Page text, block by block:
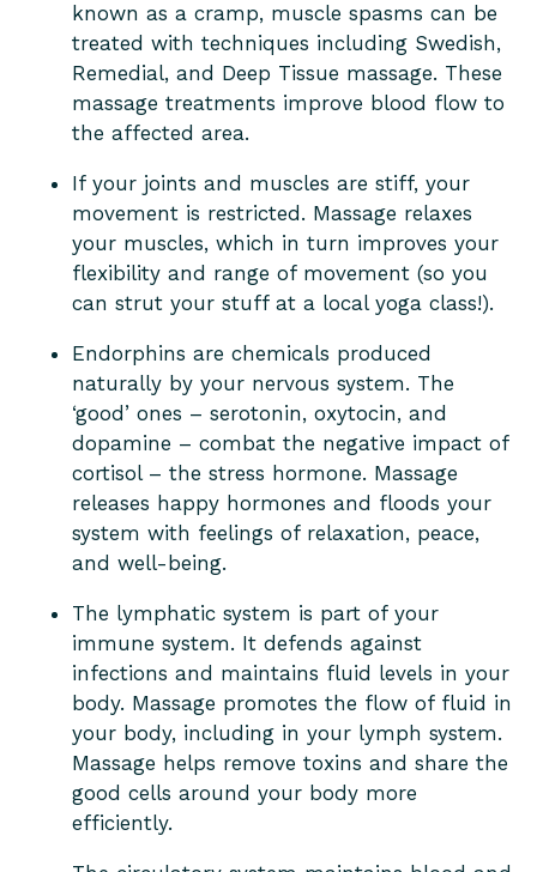
known as a cramp, muscle spasms can be
treated with techniques including Swedish,
Remedial, and Deep Tissue massage. These
massage treatments improve blood flow to
the affected area.
If your joints and muscles are stiff, your
movement is restricted. Massage relaxes
your muscles, which in turn improves your
flexibility and range of movement (so you
can strut your stuff at a local yoga class!).
Endorphins are chemicals produced
naturally by your nervous system. The
‘good’ ones – serotonin, oxytocin, and
dopamine – combat the negative impact of
cortisol – the stress hormone. Massage
releases happy hormones and floods your
system with feelings of relaxation, peace,
and well-being.
The lymphatic system is part of your
immune system. It defends against
infections and maintains fluid levels in your
body. Massage promotes the flow of fluid in
your body, including in your lymph system.
Massage helps remove toxins and share the
good cells around your body more
efficiently.